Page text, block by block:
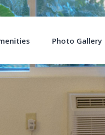
Photo Gallery